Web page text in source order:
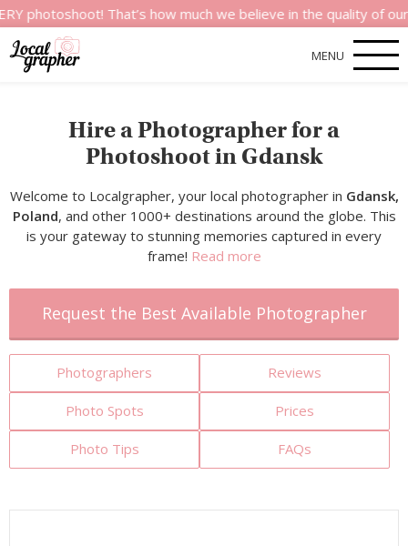
That’s how much we believe in the quality of our
MENU
Hire a Photographer for a
Photoshoot in Gdansk
Welcome to Localgrapher, your local photographer in Gdansk,
Poland, and other 1000+ destinations around the globe. This
is your gateway to stunning memories captured in every
frame! Read more
Request the Best Available Photographer
Photographers Reviews
Photo Spots Prices
Photo Tips FAQs